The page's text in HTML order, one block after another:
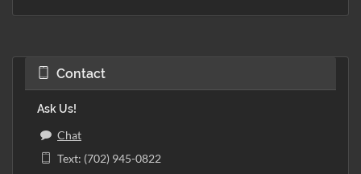
Contact
Ask Us!
Chat
Text: (702) 945-0822